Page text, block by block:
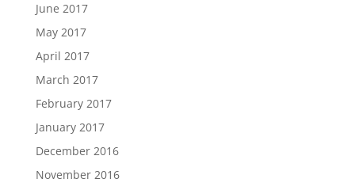
June 2017
May 2017
April 2017
March 2017
February 2017
January 2017
December 2016
November 2016